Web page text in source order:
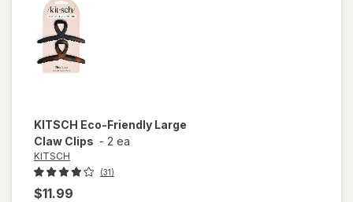
KITSCH Eco-Friendly Large
Claw Clips - 2 ea
KITSCH
(31)
$11.99